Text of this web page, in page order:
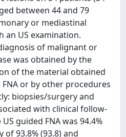
between 44 and 79
or mediastinal
an US examination.
of malignant or
was obtained by the
of the material obtained
or by other procedures
biopsies/surgery and
with clinical follow-
guided FNA was 94.4%
93.8% (93.8) and